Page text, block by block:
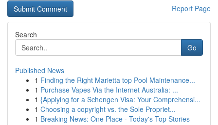
Report Page
Search
Go
Published News
1 Finding the Right Marietta top Pool Maintenance...
1 Purchase Vapes Via the Internet Australia: ...
1 {Applying for a Schengen Visa: Your Comprehensi...
1 Choosing a copyright vs. the Sole Propriet...
1 Breaking News: One Place - Today's Top Stories